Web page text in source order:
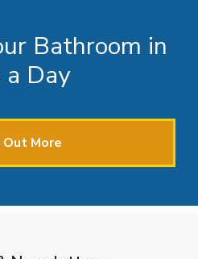
Bathroom in
a Day
Out More